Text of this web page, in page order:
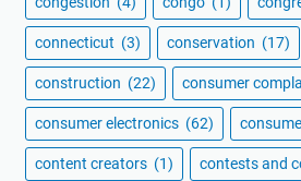
connecticut (3) conservation (17)
construction (22) consumer
consumer electronics (62)
content creators (1) contests and